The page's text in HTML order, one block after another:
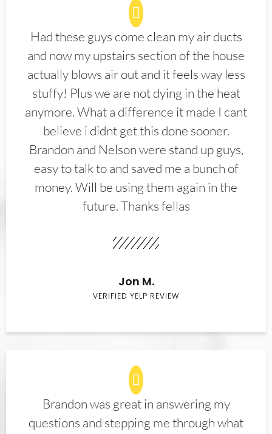
Had these guys come clean my air ducts
and now my upstairs section of the house
actually blows air out and it feels way less
stuffy! Plus we are not dying in the heat
anymore. What a difference it made I cant
believe i didnt get this done sooner.
Brandon and Nelson were stand up guys,
easy to talk to and saved me a bunch of
money. Will be using them again in the
future. Thanks fellas
Jon M.
VERIFIED YELP REVIEW
Brandon was great in answering my
questions and stepping me through what